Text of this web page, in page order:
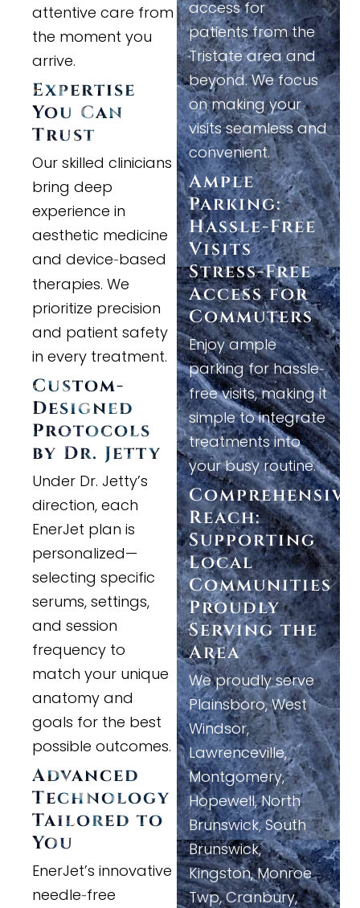
attentive care from
the moment you
arrive.
Expertise
You Can
Trust
Our skilled clinicians
bring deep
experience in
aesthetic medicine
and device-based
therapies. We
prioritize precision
and patient safety
in every treatment.
Custom-
Designed
Protocols
by Dr. Jetty
Under Dr. Jetty’s
direction, each
EnerJet plan is
personalized—
selecting specific
serums, settings,
and session
frequency to
match your unique
anatomy and
goals for the best
possible outcomes.
Advanced
Technology
Tailored to
You
EnerJet’s innovative
needle-free
access for
patients from the
Tristate area and
beyond. We focus
on making your
visits seamless and
convenient.
Ample
Parking:
Hassle-Free
Visits
Stress-Free
Access for
Commuters
Enjoy ample
parking for hassle-
free visits, making it
simple to integrate
treatments into
your busy routine.
Comprehensive
Reach:
Supporting
Local
Communities
Proudly
Serving the
Area
We proudly serve
Plainsboro, West
Windsor,
Lawrenceville,
Montgomery,
Hopewell, North
Brunswick, South
Brunswick,
Kingston, Monroe
Twp, Cranbury,